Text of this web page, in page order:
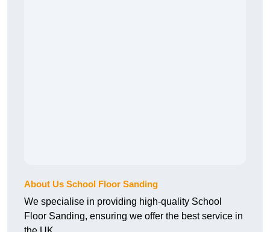
About Us School Floor Sanding
We specialise in providing high-quality School
Floor Sanding, ensuring we offer the best service in